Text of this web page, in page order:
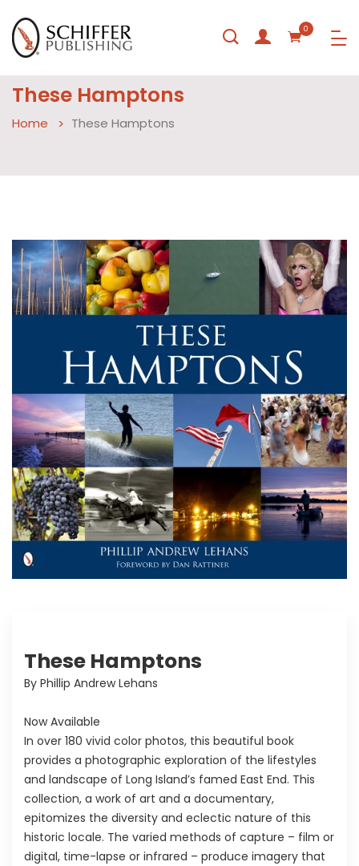
0
These Hamptons
Home These Hamptons
These Hamptons
By Phillip Andrew Lehans
Now Available
In over 180 vivid color photos, this beautiful book
provides a photographic exploration of the lifestyles
and landscape of Long Island’s famed East End. This
collection, a work of art and a documentary,
epitomizes the diversity and eclectic nature of this
historic locale. The varied methods of capture – film or
digital, time-lapse or infrared – produce imagery that